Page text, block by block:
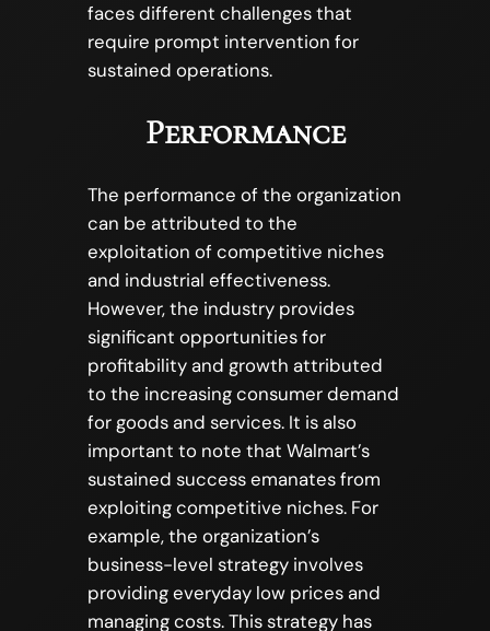
faces different challenges that
require prompt intervention for
sustained operations.
Performance
The performance of the organization
can be attributed to the
exploitation of competitive niches
and industrial effectiveness.
However, the industry provides
significant opportunities for
profitability and growth attributed
to the increasing consumer demand
for goods and services. It is also
important to note that Walmart’s
sustained success emanates from
exploiting competitive niches. For
example, the organization’s
business-level strategy involves
providing everyday low prices and
managing costs. This strategy has